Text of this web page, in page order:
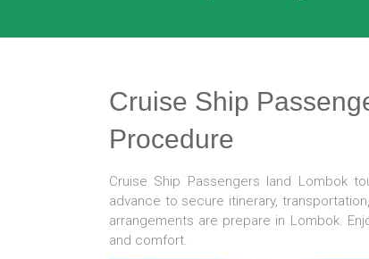
Cruise Ship
Procedure
Cruise Ship Passengers land Lombok
advance to secure itinerary,
arrangements are prepare in Lombok.
and comfort.